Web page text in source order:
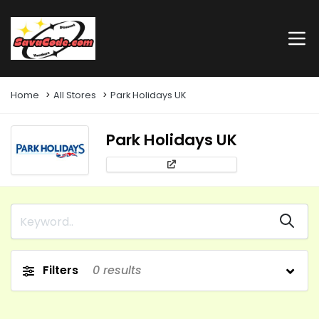
Home All Stores Park Holidays UK
Park Holidays UK
Filters 0 results